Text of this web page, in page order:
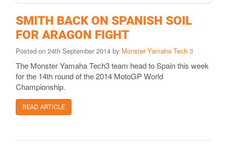
SMITH BACK ON SPANISH SOIL
FOR ARAGON FIGHT
Posted on 24th September 2014 by Monster Yamaha Tech 3
The Monster Yamaha Tech3 team head to Spain this week
for the 14th round of the 2014 MotoGP World
Championship.
READ ARTICLE